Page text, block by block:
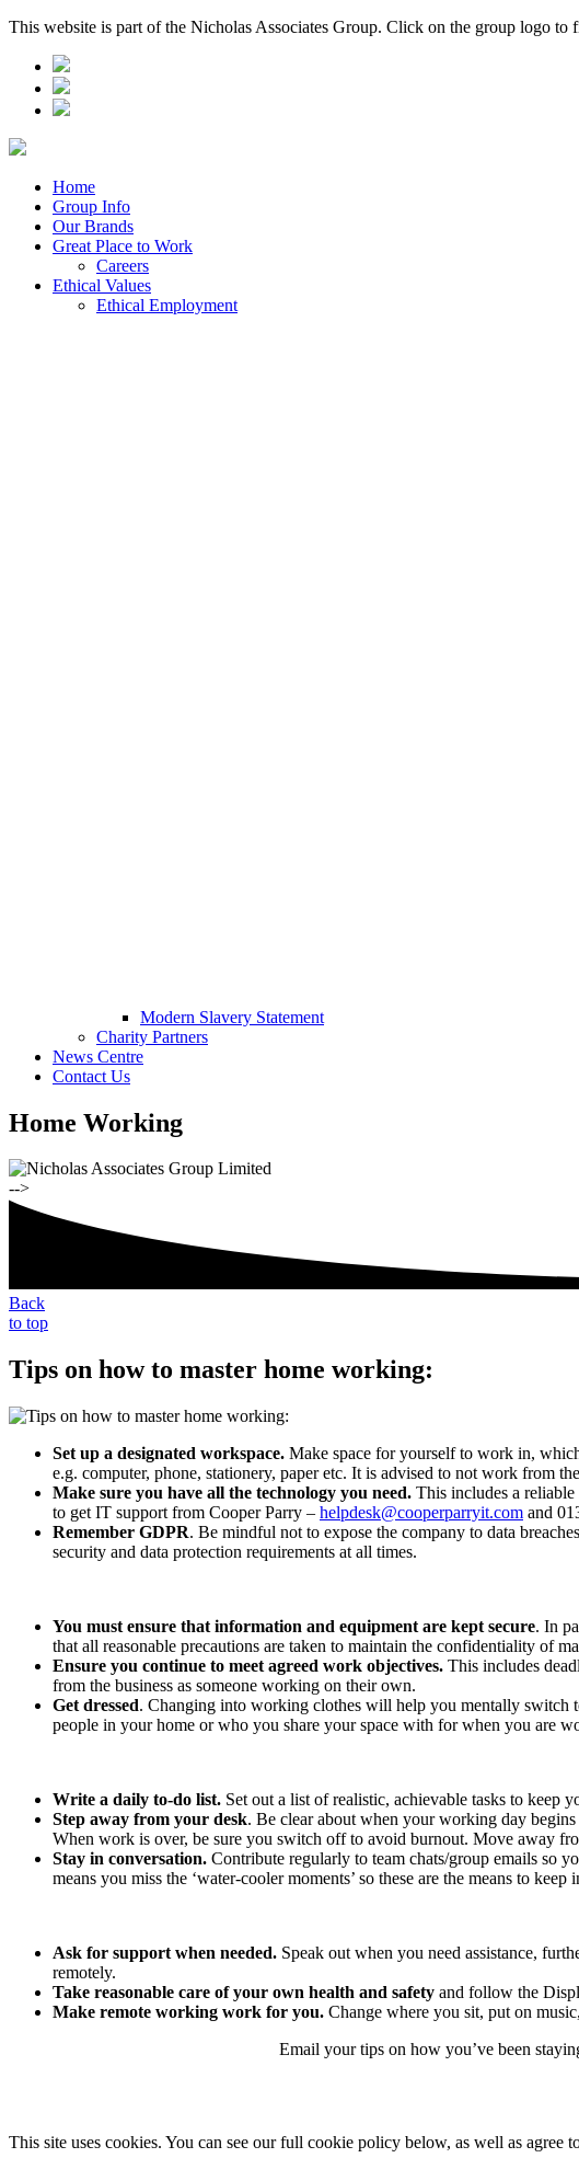
This website is part of the Nicholas Associates Group. Click on the group logo to
Home
Group Info
Our Brands
Great Place to Work
Careers
Ethical Values
Ethical Employment
Modern Slavery Statement
Charity Partners
News Centre
Contact Us
Home Working
-->
Back
to top
Tips on how to master home working:
Set up a designated workspace. Make space for yourself to work in,
e.g. computer, phone, stationery, paper etc. It is advised to not work from
Make sure you have all the technology you need. This includes a
to get IT support from Cooper Parry – helpdesk@cooperparryit.com and
Remember GDPR. Be mindful not to expose the company to data
security and data protection requirements at all times.
You must ensure that information and equipment are kept secure. In
that all reasonable precautions are taken to maintain the confidentiality of
Ensure you continue to meet agreed work objectives. This includes
from the business as someone working on their own.
Get dressed. Changing into working clothes will help you mentally switch
people in your home or who you share your space with for when you are
Write a daily to-do list. Set out a list of realistic, achievable tasks to keep
Step away from your desk. Be clear about when your working day begins
When work is over, be sure you switch off to avoid burnout. Move away
Stay in conversation. Contribute regularly to team chats/group emails so
means you miss the ‘water-cooler moments’ so these are the means to
Ask for support when needed. Speak out when you need assistance,
remotely.
Take reasonable care of your own health and safety and follow the
Make remote working work for you. Change where you sit, put on
Email your tips on how you’ve been
This site uses cookies. You can see our full cookie policy below, as well as agree